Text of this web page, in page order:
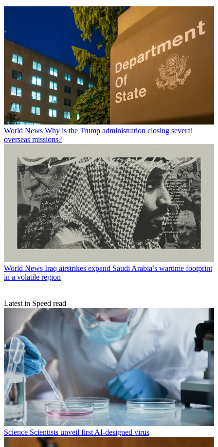
World News Why is the Trump administration closing several
overseas missions?
World News Iraq airstrikes expand Saudi Arabia’s wartime footprint
in a volatile region
Latest in Speed read
Science Scientists unveil first AI-designed virus